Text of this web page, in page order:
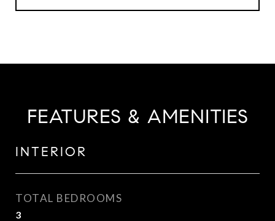
FEATURES & AMENITIES
INTERIOR
TOTAL BEDROOMS
3